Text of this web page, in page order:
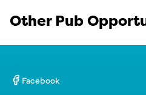
Other Pub
Facebook